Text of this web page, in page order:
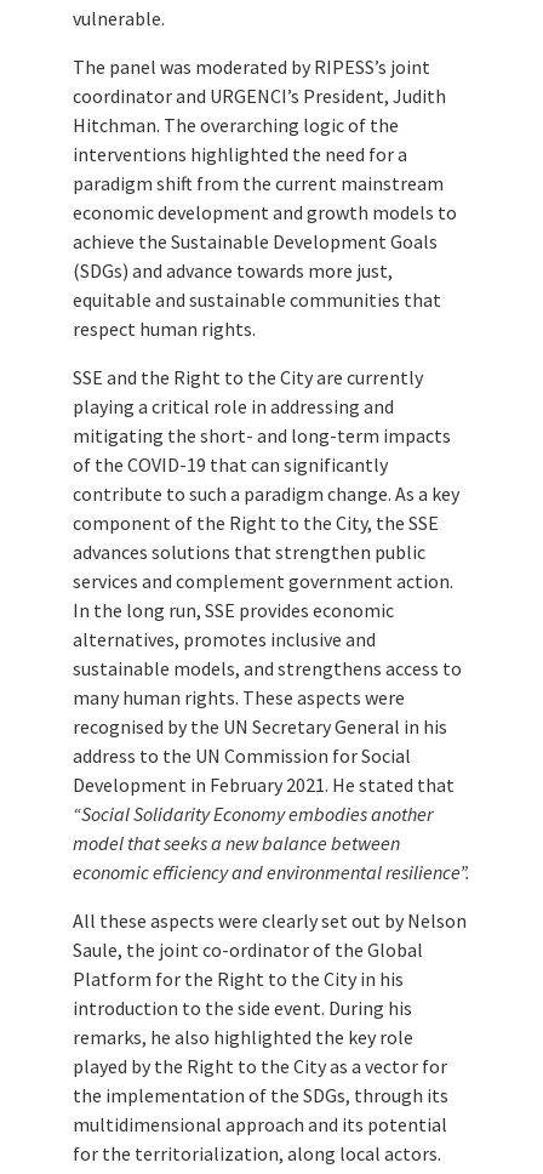
vulnerable.
The panel was moderated by RIPESS’s joint
coordinator and URGENCI’s President, Judith
Hitchman. The overarching logic of the
interventions highlighted the need for a
paradigm shift from the current mainstream
economic development and growth models to
achieve the Sustainable Development Goals
(SDGs) and advance towards more just,
equitable and sustainable communities that
respect human rights.
SSE and the Right to the City are currently
playing a critical role in addressing and
mitigating the short- and long-term impacts
of the COVID-19 that can significantly
contribute to such a paradigm change. As a key
component of the Right to the City, the SSE
advances solutions that strengthen public
services and complement government action.
In the long run, SSE provides economic
alternatives, promotes inclusive and
sustainable models, and strengthens access to
many human rights. These aspects were
recognised by the UN Secretary General in his
address to the UN Commission for Social
Development in February 2021. He stated that
“Social Solidarity Economy embodies another
model that seeks a new balance between
economic efficiency and environmental resilience”.
All these aspects were clearly set out by Nelson
Saule, the joint co-ordinator of the Global
Platform for the Right to the City in his
introduction to the side event. During his
remarks, he also highlighted the key role
played by the Right to the City as a vector for
the implementation of the SDGs, through its
multidimensional approach and its potential
for the territorialization, along local actors.